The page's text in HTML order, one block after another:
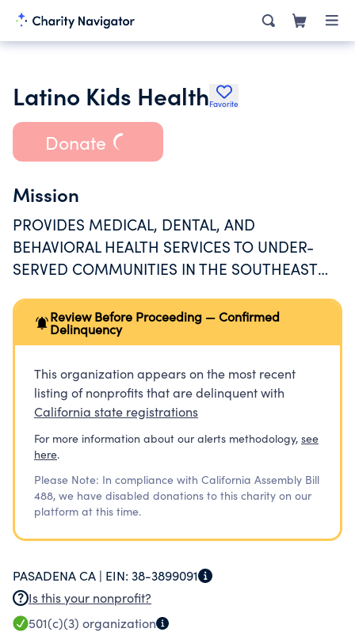
Latino Kids HealthFavorite
Donate
Mission
PROVIDES MEDICAL, DENTAL, AND
BEHAVIORAL HEALTH SERVICES TO UNDER-
SERVED COMMUNITIES IN THE SOUTHEAST
Review Before Proceeding — Confirmed
Delinquency
This organization appears on the most recent
listing of nonprofits that are delinquent with
California state registrations
For more information about our alerts methodology, see
here.
Please Note: In compliance with California Assembly Bill
488, we have disabled donations to this charity on our
platform at this time.
PASADENA CA | EIN: 38-3899091
Is this your nonprofit?
501(c)(3) organization